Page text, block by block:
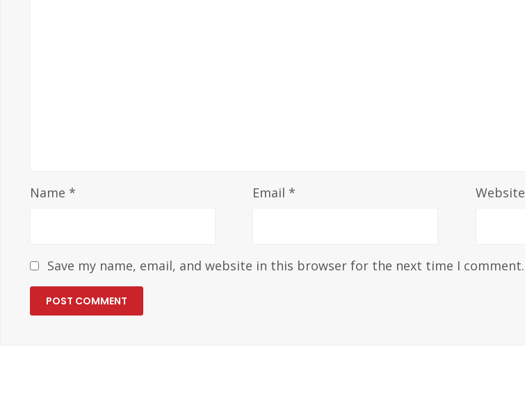
Name * Email * Website
Save my name, email, and website in this browser for the next time I comment.